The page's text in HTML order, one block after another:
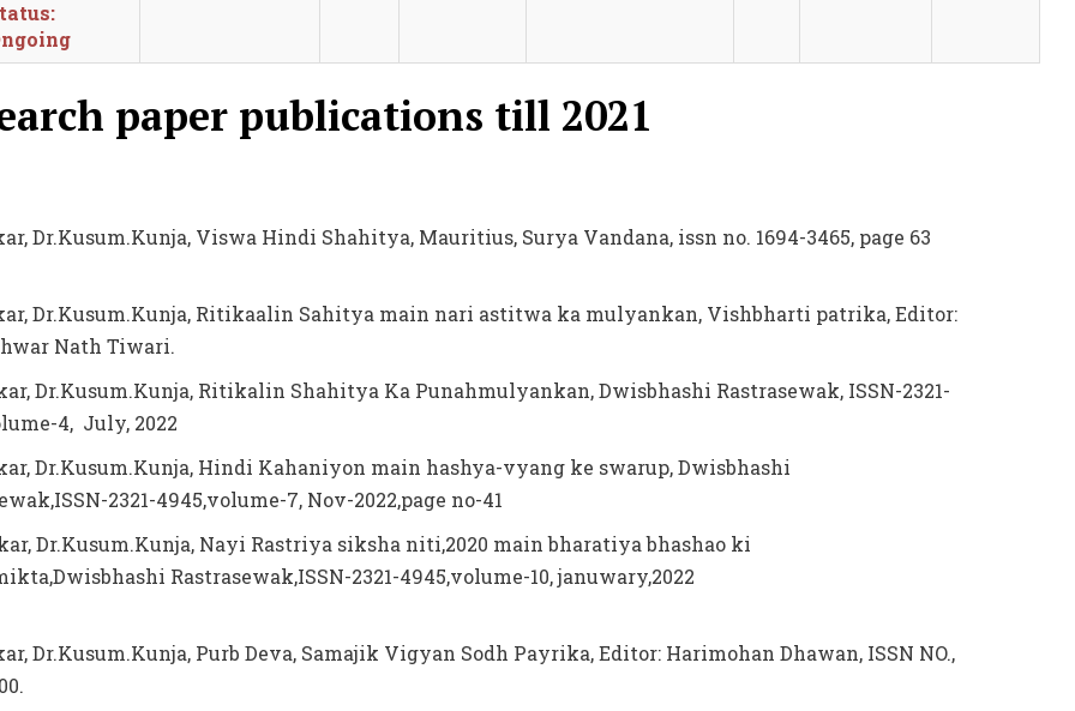
paper publications till 2021
Dr.Kusum.Kunja, Viswa Hindi Shahitya, Mauritius, Surya Vandana, issn no. 1694-3465, page 63
Dr.Kusum.Kunja, Ritikaalin Sahitya main nari astitwa ka mulyankan, Vishbharti patrika, Editor:
Nath Tiwari.
Dr.Kusum.Kunja, Ritikalin Shahitya Ka Punahmulyankan, Dwisbhashi Rastrasewak, ISSN-2321-
4, July, 2022
Dr.Kusum.Kunja, Hindi Kahaniyon main hashya-vyang ke swarup, Dwisbhashi
2321-4945,volume-7, Nov-2022,page no-41
Dr.Kusum.Kunja, Nayi Rastriya siksha niti,2020 main bharatiya bhashao ki
Rastrasewak,ISSN-2321-4945,volume-10, januwary,2022
Dr.Kusum.Kunja, Purb Deva, Samajik Vigyan Sodh Payrika, Editor: Harimohan Dhawan, ISSN NO.,